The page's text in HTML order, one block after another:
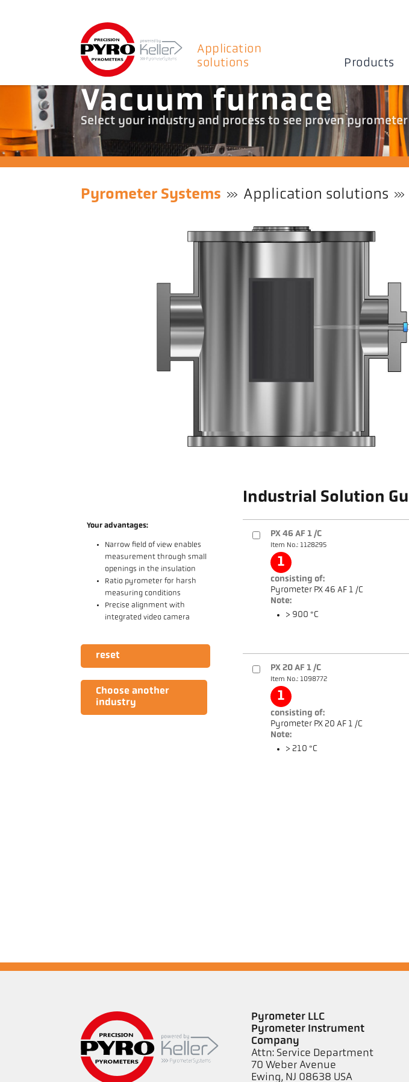
Application
solutions
Products
Vacuum furnace
Select your industry and process to see proven
Pyrometer Systems Application solutions
Industrial Solution
Your advantages:
Narrow field of view enables
measurement through small
openings in the insulation
Ratio pyrometer for harsh
measuring conditions
Precise alignment with
integrated video camera
reset
Choose another
industry
PX 46 AF 1 /C
Item No.: 1128295
1
consisting of:
Pyrometer PX 46 AF 1 /C
Note:
> 900 °C
PX 20 AF 1 /C
Item No.: 1098772
1
consisting of:
Pyrometer PX 20 AF 1 /C
Note:
> 210 °C
Pyrometer LLC
Pyrometer Instrument
Company
Attn: Service Department
70 Weber Avenue
Ewing, NJ 08638 USA